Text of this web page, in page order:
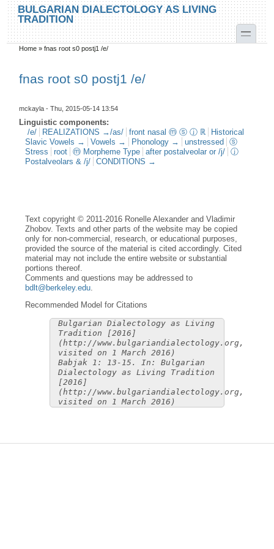
Skip to main content
Skip to search
BULGARIAN DIALECTOLOGY AS LIVING
TRADITION
toggle
You are here
Home »fnas root s0 postj1 /e/
fnas root s0 postj1 /e/
mckayla - Thu, 2015-05-14 13:54
Linguistic components:
/e/
REALIZATIONS →/as/ front nasal ⓜ ⓢ ⓙ ℝ
Historical
Slavic Vowels →
Vowels → Phonology → unstressed
ⓢ
Stress
root ⓜ Morpheme Type after postalveolar or /j/
ⓙ
Postalveolars & /j/
CONDITIONS →
Text copyright © 2011-2016 Ronelle Alexander and Vladimir
Zhobov. Texts and other parts of the website may be copied
only for non-commercial, research, or educational purposes,
provided the source of the material is cited accordingly. Cited
material may not include the entire website or substantial
portions thereof.
Comments and questions may be addressed to
bdlt@berkeley.edu
Recommended Model for Citations
Bulgarian Dialectology as Living
Tradition [2016]
(http://www.bulgariandialectology.org,
visited on 1 March 2016)
Babjak 1: 13-15. In: Bulgarian
Dialectology as Living Tradition
[2016]
(http://www.bulgariandialectology.org,
visited on 1 March 2016)